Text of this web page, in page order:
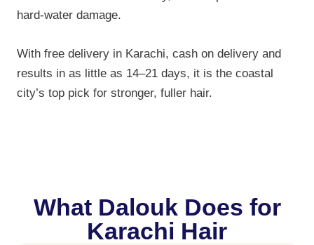
hard-water damage.
With free delivery in Karachi, cash on delivery and
results in as little as 14–21 days, it is the coastal
city’s top pick for stronger, fuller hair.
What Dalouk Does for
Karachi Hair